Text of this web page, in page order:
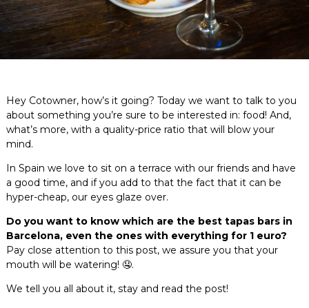
Membership
Blog
Contact
Hey Cotowner, how’s it going? Today we want to talk to you
about something you’re sure to be interested in: food! And,
what’s more, with a quality-price ratio that will blow your
mind.
In Spain we love to sit on a terrace with our friends and have
a good time, and if you add to that the fact that it can be
hyper-cheap, our eyes glaze over.
Do you want to know which are the best tapas bars in
Barcelona, even the ones with everything for 1 euro?
Pay close attention to this post, we assure you that your
mouth will be watering! 🤤.
We tell you all about it, stay and read the post!